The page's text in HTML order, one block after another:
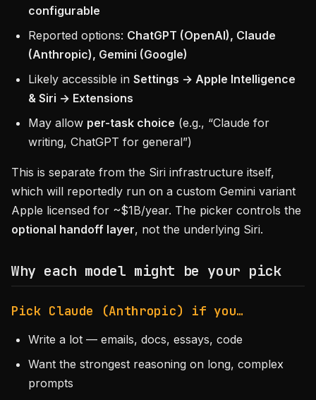
configurable
Reported options: ChatGPT (OpenAI), Claude
(Anthropic), Gemini (Google)
Likely accessible in Settings → Apple Intelligence
& Siri → Extensions
May allow per-task choice (e.g., “Claude for
writing, ChatGPT for general”)
This is separate from the Siri infrastructure itself,
which will reportedly run on a custom Gemini variant
Apple licensed for ~$1B/year. The picker controls the
optional handoff layer, not the underlying Siri.
Why each model might be your pick
Pick Claude (Anthropic) if you…
Write a lot — emails, docs, essays, code
Want the strongest reasoning on long, complex
prompts